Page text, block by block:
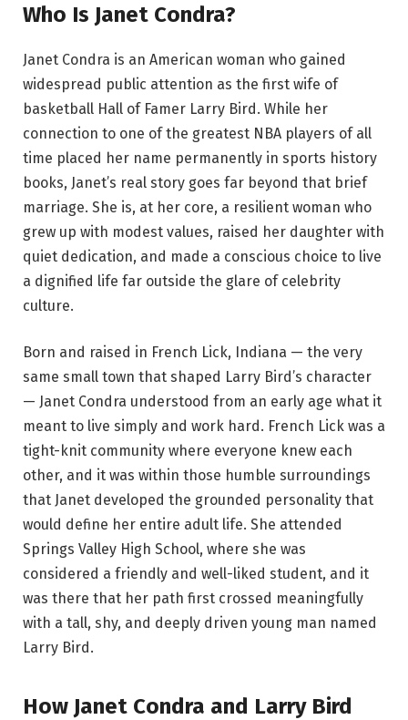
Who Is Janet Condra?
Janet Condra is an American woman who gained
widespread public attention as the first wife of
basketball Hall of Famer Larry Bird. While her
connection to one of the greatest NBA players of all
time placed her name permanently in sports history
books, Janet’s real story goes far beyond that brief
marriage. She is, at her core, a resilient woman who
grew up with modest values, raised her daughter with
quiet dedication, and made a conscious choice to live
a dignified life far outside the glare of celebrity
culture.
Born and raised in French Lick, Indiana — the very
same small town that shaped Larry Bird’s character
— Janet Condra understood from an early age what it
meant to live simply and work hard. French Lick was a
tight-knit community where everyone knew each
other, and it was within those humble surroundings
that Janet developed the grounded personality that
would define her entire adult life. She attended
Springs Valley High School, where she was
considered a friendly and well-liked student, and it
was there that her path first crossed meaningfully
with a tall, shy, and deeply driven young man named
Larry Bird.
How Janet Condra and Larry Bird